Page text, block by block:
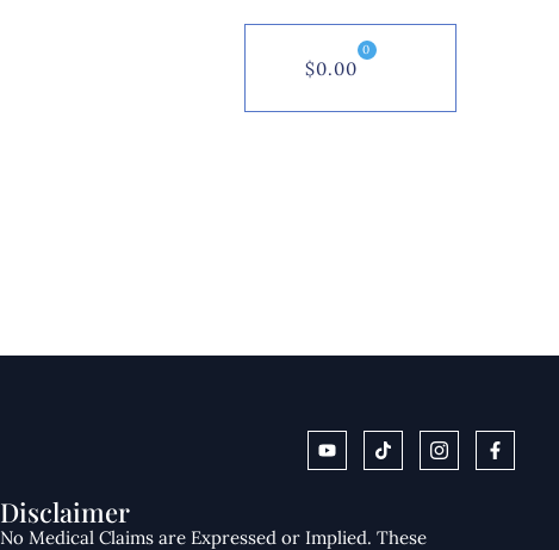
$0.00
0
Disclaimer
No Medical Claims are Expressed or Implied. These